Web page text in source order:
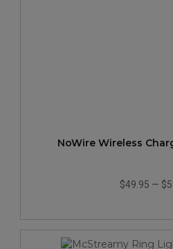
NoWire Wireless
$49.95 —